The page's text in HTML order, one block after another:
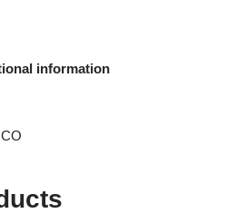
information